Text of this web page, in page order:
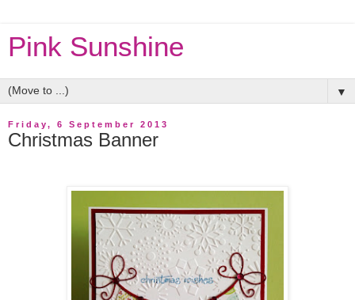
Pink Sunshine
▼
Friday, 6 September 2013
Christmas Banner